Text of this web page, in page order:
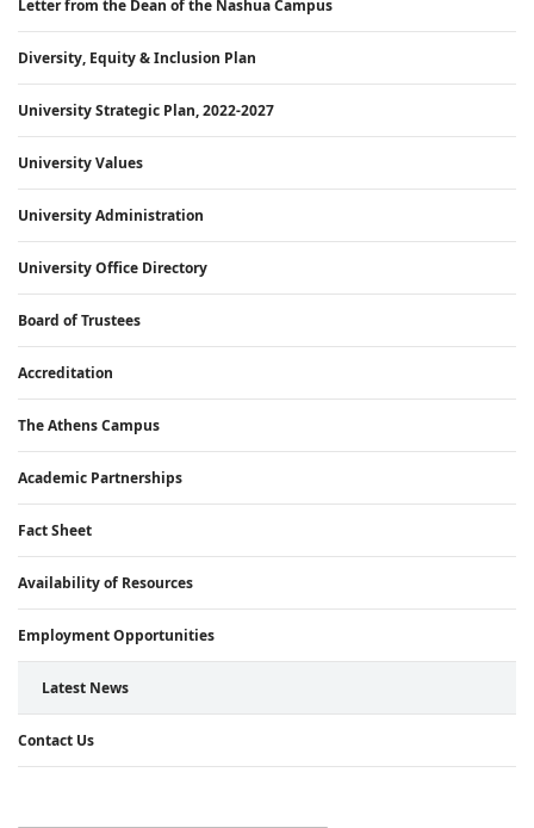
Letter from the Dean of the Nashua Campus
Diversity, Equity & Inclusion Plan
University Strategic Plan, 2022-2027
University Values
University Administration
University Office Directory
Board of Trustees
Accreditation
The Athens Campus
Academic Partnerships
Fact Sheet
Availability of Resources
Employment Opportunities
Latest News
Contact Us